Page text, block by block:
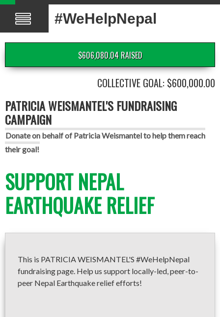
#WeHelpNepal
$606,080.04 RAISED
COLLECTIVE GOAL: $600,000.00
PATRICIA WEISMANTEL'S FUNDRAISING
CAMPAIGN
Donate on behalf of Patricia Weismantel to help them reach
their goal!
SUPPORT NEPAL
EARTHQUAKE RELIEF
This is PATRICIA WEISMANTEL'S #WeHelpNepal
fundraising page. Help us support locally-led, peer-to-
peer Nepal Earthquake relief efforts!